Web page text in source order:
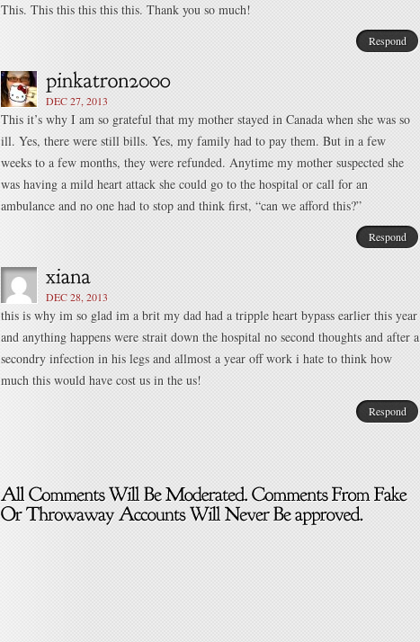
This. This this this this this. Thank you so much!
Respond
DEC 27, 2013
This it’s why I am so grateful that my mother stayed in Canada when she was so
ill. Yes, there were still bills. Yes, my family had to pay them. But in a few
weeks to a few months, they were refunded. Anytime my mother suspected she
was having a mild heart attack she could go to the hospital or call for an
ambulance and no one had to stop and think first, “can we afford this?”
Respond
DEC 28, 2013
this is why im so glad im a brit my dad had a tripple heart bypass earlier this year
and anything happens were strait down the hospital no second thoughts and after a
secondry infection in his legs and allmost a year off work i hate to think how
much this would have cost us in the us!
Respond